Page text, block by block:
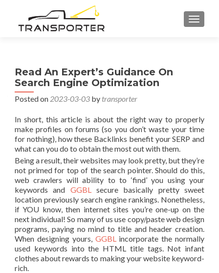
Read An Expert’s Guidance On
Search Engine Optimization
Posted on 2023-03-03 by transporter
In short, this article is about the right way to properly
make profiles on forums (so you don’t waste your time
for nothing), how these Backlinks benefit your SERP and
what can you do to obtain the most out with them.
Being a result, their websites may look pretty, but they’re
not primed for top of the search pointer. Should do this,
web crawlers will ability to to ‘find’ you using your
keywords and GGBLsecure basically pretty sweet
location previously search engine rankings. Nonetheless,
if YOU know, then internet sites you’re one-up on the
next individual! So many of us use copy/paste web design
programs, paying no mind to title and header creation.
When designing yours, GGBLincorporate the normally
used keywords into the HTML title tags. Not infant
clothes about rewards to making your website keyword-
rich.